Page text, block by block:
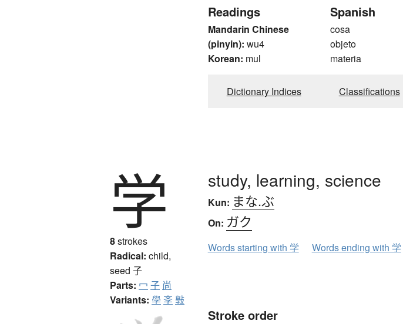
Readings
Mandarin Chinese
(pinyin): wu4
Korean: mul
Spanish
cosa
objeto
materia
Dictionary Indices Classifications
学
8strokes
Radical: child,
seed 子
Parts: 冖 子 尚
Variants: 學 斈 斅
study, learning, science
Kun: まな.ぶ
On: ガク
Words starting with 学 Words ending with 学
Stroke order